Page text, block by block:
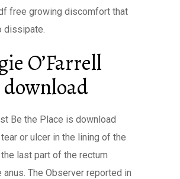
free growing discomfort that
dissipate.
O’Farrell
Be the Place is download
or ulcer in the lining of the
the last part of the rectum
The Observer reported in